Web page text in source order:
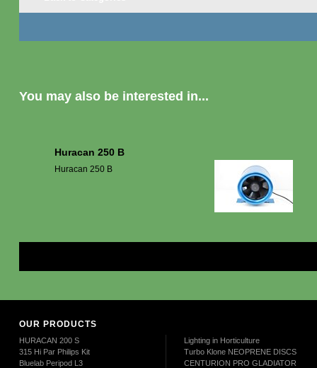
You may also be interested in...
Huracan 250 B
Huracan 250 B
OUR PRODUCTS
HURACAN 200 S
315 Hi Par Philips Kit
Bluelab Peripod L3
Lighting in Horticulture
Turbo Klone NEOPRENE DISCS
CENTURION PRO GLADIATOR